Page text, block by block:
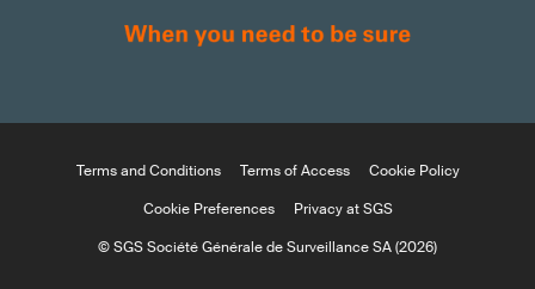
Terms and Conditions Terms of Access
Cookie Policy
Cookie Preferences
Privacy at SGS
© SGS Société Générale de Surveillance SA (2026)